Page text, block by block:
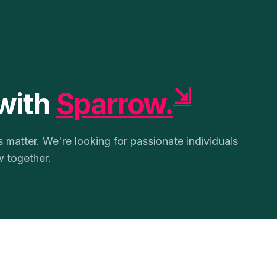
Sparrow.⇲
We're looking for passionate individuals
together.